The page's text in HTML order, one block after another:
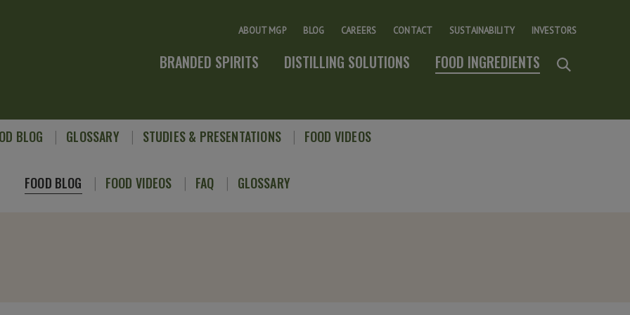
ABOUT MGP BLOG CAREERS CONTACT SUSTAINABILITY INVESTORS
BRANDED SPIRITS DISTILLING SOLUTIONS FOOD INGREDIENTS
BLOG GLOSSARY STUDIES & PRESENTATIONS FOOD VIDEOS
FOOD BLOG FOOD VIDEOS FAQ GLOSSARY